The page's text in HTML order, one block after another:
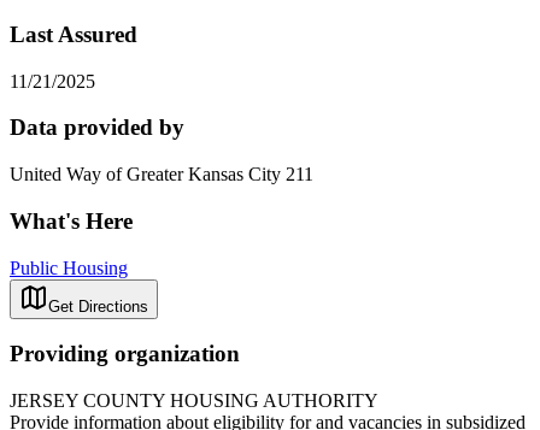
Last Assured
11/21/2025
Data provided by
United Way of Greater Kansas City 211
What's Here
Public Housing
Get Directions
Providing organization
JERSEY COUNTY HOUSING AUTHORITY
Provide information about eligibility for and vacancies in subsidized